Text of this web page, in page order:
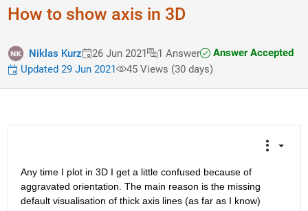
How to show axis in 3D
Niklas Kurz 26 Jun 2021 1 Answer
Answer Accepted
Updated 29 Jun 2021
45 Views (30 days)
Any time I plot in 3D I get a little confused because of
aggravated orientation. The main reason is the missing
default visualisation of thick axis lines (as far as I know)